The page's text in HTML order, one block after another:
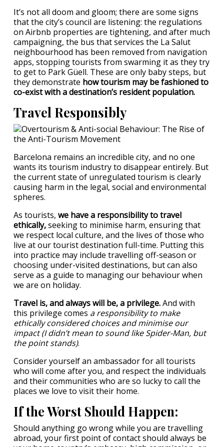
It’s not all doom and gloom; there are some signs
that the city’s council are listening: the regulations
on Airbnb properties are tightening, and after much
campaigning, the bus that services the La Salut
neighbourhood has been removed from navigation
apps, stopping tourists from swarming it as they try
to get to Park Güell. These are only baby steps, but
they demonstrate how tourism may be fashioned to
co-exist with a destination’s resident population.
Travel Responsibly
Barcelona remains an incredible city, and no one
wants its tourism industry to disappear entirely. But
the current state of unregulated tourism is clearly
causing harm in the legal, social and environmental
spheres.
As tourists, we have a responsibility to travel
ethically,seeking to minimise harm, ensuring that
we respect local culture, and the lives of those who
live at our tourist destination full-time. Putting this
into practice may include travelling off-season or
choosing under-visited destinations, but can also
serve as a guide to managing our behaviour when
we are on holiday.
Travel is, and always will be, a privilege.And with
this privilege comes a responsibility to make
ethically considered choices and minimise our
impact (I didn’t mean to sound like Spider-Man, but
the point stands).
Consider yourself an ambassador for all tourists
who will come after you, and respect the individuals
and their communities who are so lucky to call the
places we love to visit their home.
If the Worst Should Happen:
Should anything go wrong while you are travelling
abroad, your first point of contact should always be